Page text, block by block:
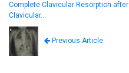
Complete Clavicular Resorption after
Clavicular…
Previous Article